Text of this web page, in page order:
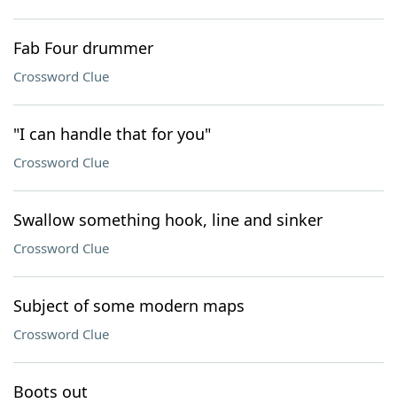
Fab Four drummer
Crossword Clue
"I can handle that for you"
Crossword Clue
Swallow something hook, line and sinker
Crossword Clue
Subject of some modern maps
Crossword Clue
Boots out